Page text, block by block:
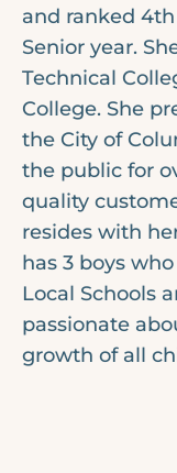
and ranked
Senior year.
Technical
College. She
the City of
the public for
quality
resides with
has 3 boys
Local Schools
passionate
growth of all